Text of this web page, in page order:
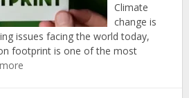
Climate
change is
issues facing the world today,
footprint is one of the most
: